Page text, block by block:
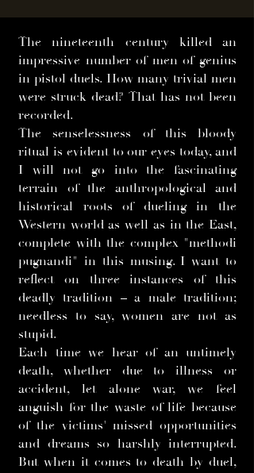
The nineteenth century killed an
impressive number of men of genius
in pistol duels. How many trivial men
were struck dead? That has not been
recorded.
The senselessness of this bloody
ritual is evident to our eyes today, and
I will not go into the fascinating
terrain of the anthropological and
historical roots of dueling in the
Western world as well as in the East,
complete with the complex "methodi
pugnandi" in this musing. I want to
reflect on three instances of this
deadly tradition – a male tradition;
needless to say, women are not as
stupid.
Each time we hear of an untimely
death, whether due to illness or
accident, let alone war, we feel
anguish for the waste of life because
of the victims' missed opportunities
and dreams so harshly interrupted.
But when it comes to death by duel,